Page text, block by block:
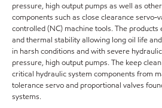
pressure, high output pumps as well as
components such as close clearance servo-
controlled (NC) machine tools. The
and thermal stability allowing long oil life
in harsh conditions and with severe
pressure, high output pumps. The keep
critical hydraulic system components from
tolerance servo and proportional valves
systems.